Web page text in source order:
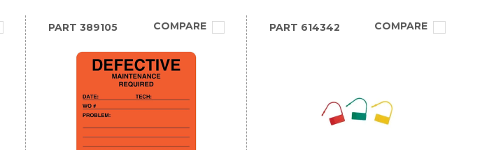
PART 389105 COMPARE PART 614342 COMPARE